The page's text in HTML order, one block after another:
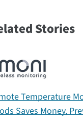
Stories
Temperature
Saves Money,